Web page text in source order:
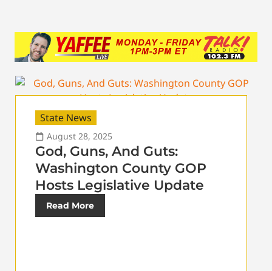
State News
August 28, 2025
God, Guns, And Guts:
Washington County GOP
Hosts Legislative Update
Read More